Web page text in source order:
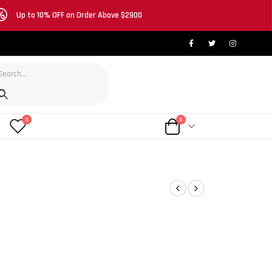
Up to 10% OFF on Order Above $2900
0 0